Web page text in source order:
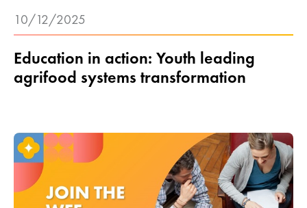
Education in action: Youth leading
agrifood systems transformation
10/12/2025